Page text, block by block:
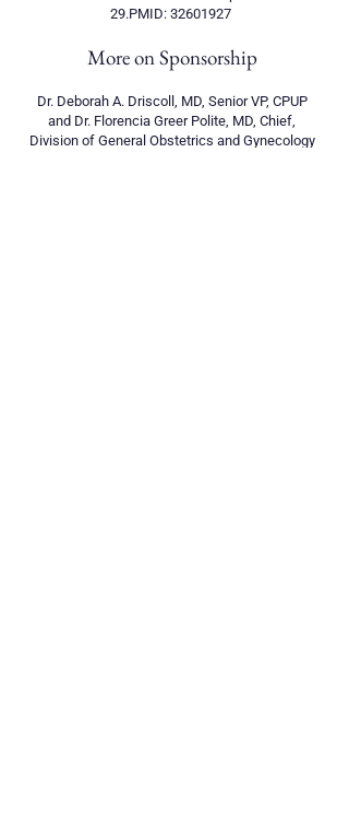
29.PMID: 32601927
More on Sponsorship
Dr. Deborah A. Driscoll, MD, Senior VP, CPUP
and Dr. Florencia Greer Polite, MD, Chief,
Division of General Obstetrics and Gynecology